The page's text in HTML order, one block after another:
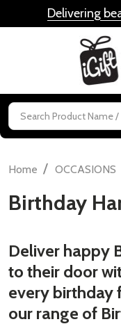
Delivering
Search
Home / OCCASIONS
Birthday
Deliver happy
to their door
every birthday
our range of